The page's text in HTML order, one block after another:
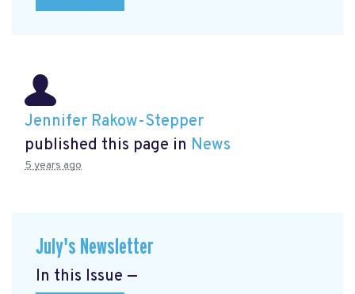
Jennifer Rakow-Stepper
published this page in News
5 years ago
July's Newsletter
In this Issue —